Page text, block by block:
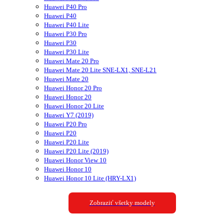
Huawei P40 Pro
Huawei P40
Huawei P40 Lite
Huawei P30 Pro
Huawei P30
Huawei P30 Lite
Huawei Mate 20 Pro
Huawei Mate 20 Lite SNE-LX1, SNE-L21
Huawei Mate 20
Huawei Honor 20 Pro
Huawei Honor 20
Huawei Honor 20 Lite
Huawei Y7 (2019)
Huawei P20 Pro
Huawei P20
Huawei P20 Lite
Huawei P20 Lite (2019)
Huawei Honor View 10
Huawei Honor 10
Huawei Honor 10 Lite (HRY-LX1)
Zobraziť všetky modely